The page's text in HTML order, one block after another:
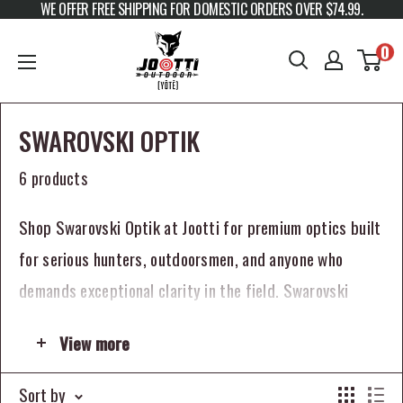
Skip to content
WE OFFER FREE SHIPPING FOR DOMESTIC ORDERS OVER $74.99.
JOOTTI 0
SWAROVSKI OPTIK
6 products
Shop Swarovski Optik at Jootti for premium optics built
for serious hunters, outdoorsmen, and anyone who
demands exceptional clarity in the field. Swarovski
refined engineering, and premium build quality that has
made the brand one of the most respected names in
View more
Sort by